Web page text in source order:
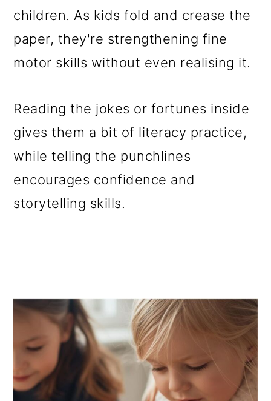
children. As kids fold and crease the
paper, they're strengthening fine
motor skills without even realising it.
Reading the jokes or fortunes inside
gives them a bit of literacy practice,
while telling the punchlines
encourages confidence and
storytelling skills.